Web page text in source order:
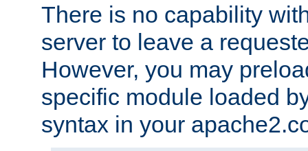
There is no capability
server to leave a
However, you may
specific module loaded
syntax in your